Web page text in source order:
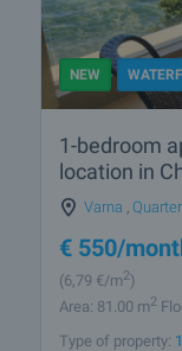
NEW
1-bedroom
location in
Varna
€ 550/
(6,79 €/m2)
Area: 81.00 m2
Type of property: